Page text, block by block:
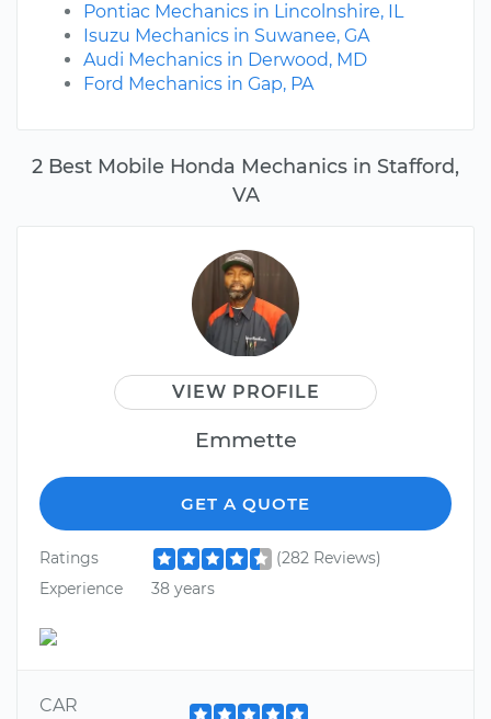
2 Best Mobile Honda Mechanics in Stafford,
VA
VIEW PROFILE
Emmette
GET A QUOTE
Ratings
(282 Reviews)
Experience
38 years
CAR
Pontiac Mechanics in Lincolnshire, IL
Isuzu Mechanics in Suwanee, GA
Audi Mechanics in Derwood, MD
Ford Mechanics in Gap, PA